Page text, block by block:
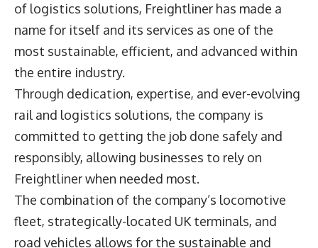
of logistics solutions, Freightliner has made a
name for itself and its services as one of the
most sustainable, efficient, and advanced within
the entire industry.
Through dedication, expertise, and ever-evolving
rail and logistics solutions, the company is
committed to getting the job done safely and
responsibly, allowing businesses to rely on
Freightlinerwhen needed most.
The combination of the company’s locomotive
fleet, strategically-located UK terminals, and
road vehicles allows for the sustainable and